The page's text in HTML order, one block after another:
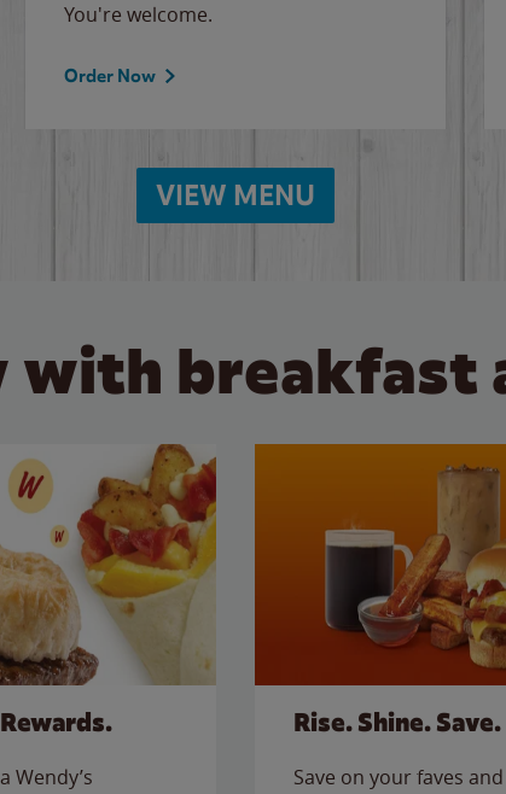
You're welcome.
Order Now
VIEW MENU
with breakfast
Wendy’s
Rise. Shine. Save.
Save on your faves